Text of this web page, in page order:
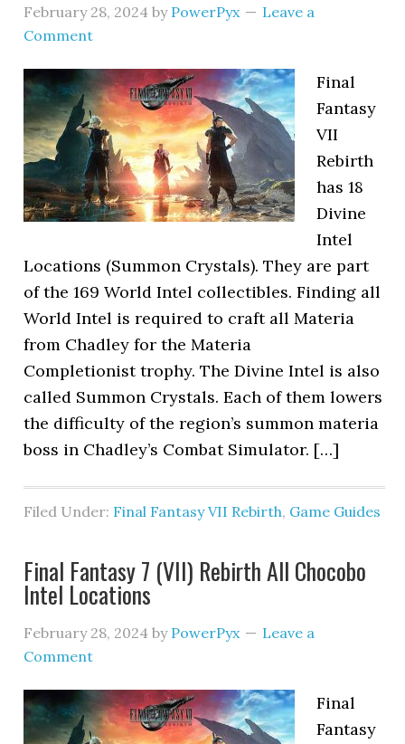
February 28, 2024 by PowerPyx
Leave a
Comment
Final
Fantasy
VII
Rebirth
has 18
Divine
Intel
Locations (Summon Crystals). They are part
of the 169 World Intel collectibles. Finding all
World Intel is required to craft all Materia
from Chadley for the Materia
Completionist trophy. The Divine Intel is also
called Summon Crystals. Each of them lowers
the difficulty of the region’s summon materia
boss in Chadley’s Combat Simulator. […]
Filed Under: Final Fantasy VII Rebirth, Game Guides
Final Fantasy 7 (VII) Rebirth All Chocobo
Intel Locations
February 28, 2024 by PowerPyx
Leave a
Comment
Final
Fantasy